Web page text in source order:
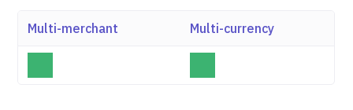
Multi-merchant Multi-currency